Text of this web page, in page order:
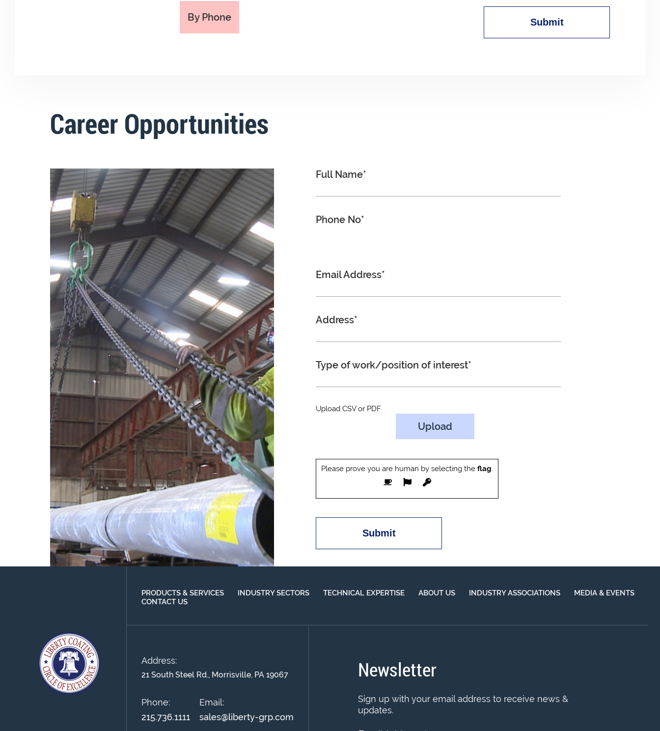
By Phone
Career Opportunities
Full Name*
Phone No*
Email Address*
Address*
Type of work/position of interest*
Upload CSV or PDF
Upload
Please prove you are human by selecting the flag.
PRODUCTS & SERVICES INDUSTRY SECTORS TECHNICAL EXPERTISE ABOUT US INDUSTRY ASSOCIATIONS
MEDIA & EVENTS
CONTACT US
Address:
21 South Steel Rd., Morrisville, PA 19067
Phone:
215.736.1111
Email:
sales@liberty-grp.com
Newsletter
Sign up with your email address to receive news &
updates.